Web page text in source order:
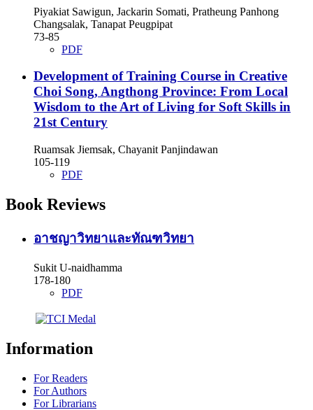
Piyakiat Sawigun, Jackarin Somati, Pratheung Panhong
Changsalak, Tanapat Peugpipat
73-85
PDF
Development of Training Course in Creative
Choi Song, Angthong Province: From Local
Wisdom to the Art of Living for Soft Skills in
21st Century
Ruamsak Jiemsak, Chayanit Panjindawan
105-119
PDF
Book Reviews
อาชญาวิทยาและทัณฑวิทยา
Sukit U-naidhamma
178-180
PDF
Information
For Readers
For Authors
For Librarians